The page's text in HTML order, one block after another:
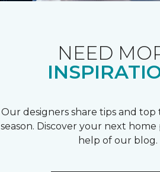
NEED
Our designers share tips and
season. Discover your next
help of our blog.